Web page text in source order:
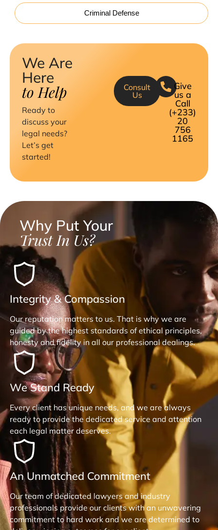
Criminal Defense
We Are
Here
to Help
Ready to
discuss your
legal needs?
Let’s get
started!
Give
us a
Call
(+233)
20
756
1165
Consult
Us
Why Put Your
Trust In Us?
Integrity & Compassion
Our reputation matters to us. That is why we are
guided by the highest standards of ethical principles,
honesty and fidelity in all our professional dealings.
We Stand Ready
Every client has unique needs, and we are always
ready to provide the dedicated service and attention
each legal matter deserves.
An Unmatched Commitment
Our team of dedicated lawyers and industry
professionals provide our clients with an unwavering
commitment to hard work and we are determined to